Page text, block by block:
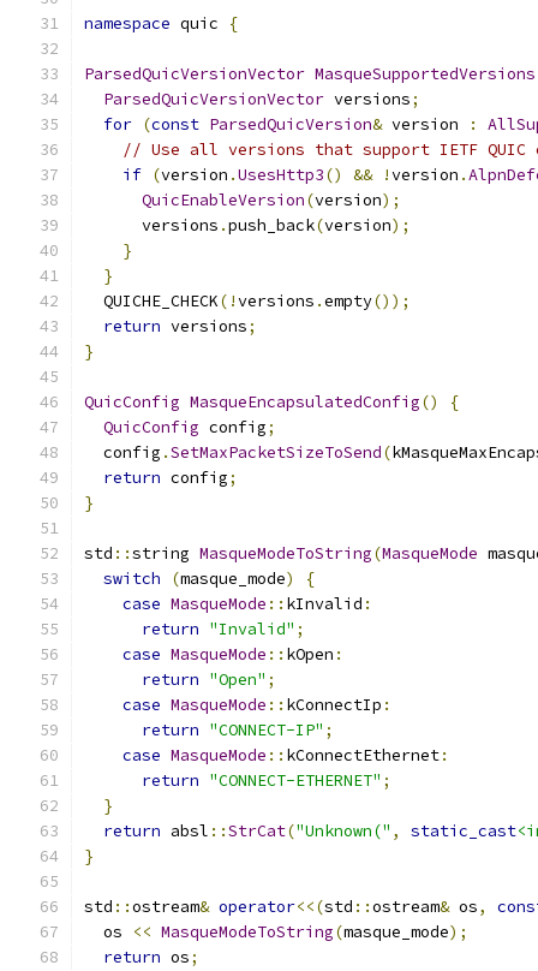
namespace quic {
ParsedQuicVersionVector MasqueSupportedVersions
ParsedQuicVersionVector versions;
for (const ParsedQuicVersion& version :
// Use all versions that support IETF QUIC
if (version .UsesHttp3() && !version .
QuicEnableVersion(version);
      versions
.push_back(version);
}
}
  QUICHE_CHECK
(!versions .empty());
return versions;
}
QuicConfig MasqueEncapsulatedConfig()
{
QuicConfig config;
  config
.SetMaxPacketSizeToSend(
return config;
}
std ::string MasqueModeToString(MasqueMode
switch
(masque_mode)
{
case MasqueMode :: kInvalid :
return "Invalid" ;
case MasqueMode :: kOpen :
return "Open" ;
case MasqueMode :: kConnectIp :
return "CONNECT-IP" ;
case MasqueMode :: kConnectEthernet:
return "CONNECT-ETHERNET" ;
}
return absl ::StrCat("Unknown(" , static_cast
}
std ::ostream& operator<<(std ::ostream& os,
  os
<< MasqueModeToString(masque_mode);
return os;